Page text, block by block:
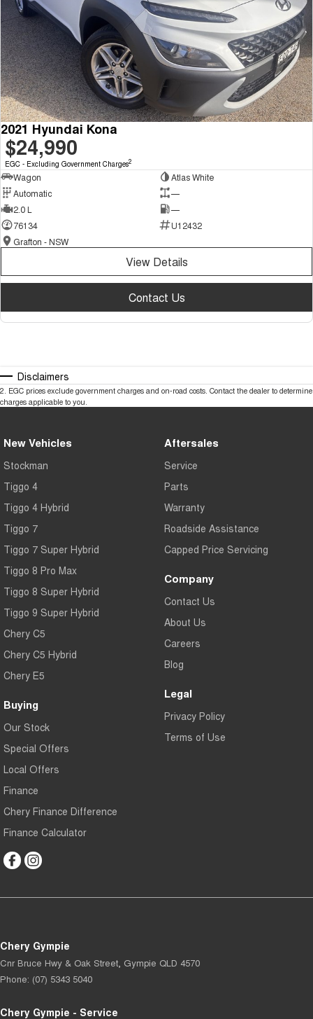
2021 Hyundai Kona
$24,990
EGC - Excluding Government Charges2
Wagon
Atlas White
Automatic
—
2.0 L
—
76134
U12432
Grafton - NSW
View Details
Contact Us
Disclaimers
2. EGC prices exclude government charges and on-road costs. Contact the dealer to determine
charges applicable to you.
New Vehicles
Stockman
Tiggo 4
Tiggo 4 Hybrid
Tiggo 7
Tiggo 7 Super Hybrid
Tiggo 8 Pro Max
Tiggo 8 Super Hybrid
Tiggo 9 Super Hybrid
Chery C5
Chery C5 Hybrid
Chery E5
Buying
Our Stock
Special Offers
Local Offers
Finance
Chery Finance Difference
Finance Calculator
Aftersales
Service
Parts
Warranty
Roadside Assistance
Capped Price Servicing
Company
Contact Us
About Us
Careers
Blog
Legal
Privacy Policy
Terms of Use
Chery Gympie
Cnr Bruce Hwy & Oak Street, Gympie QLD 4570
Phone: (07) 5343 5040
Chery Gympie - Service